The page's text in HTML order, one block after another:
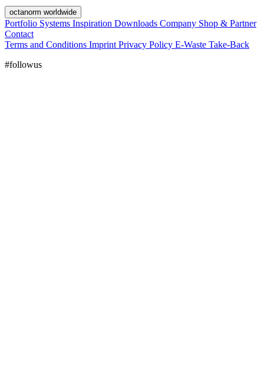
octanorm worldwide
Portfolio Systems Inspiration Downloads Company Shop & Partner
Contact
Terms and Conditions Imprint Privacy Policy E-Waste Take-Back
#followus